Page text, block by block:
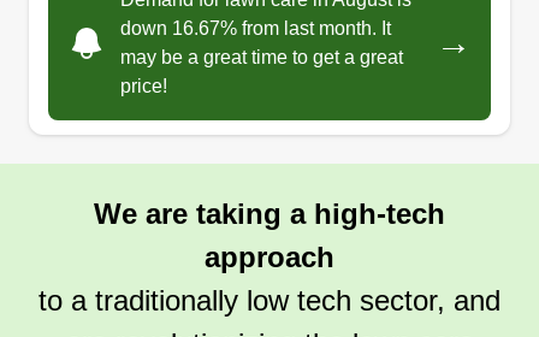
down 16.67% from last month. It
may be a great time to get a great
price!
→
We are taking a high-tech
approach
to a traditionally low tech sector, and